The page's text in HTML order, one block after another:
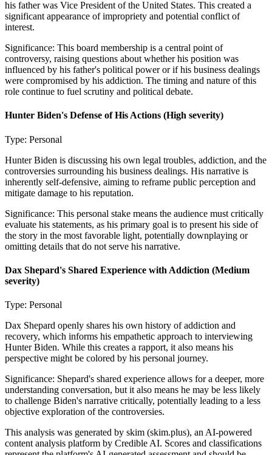
his father was Vice President of the United States. This created a
significant appearance of impropriety and potential conflict of
interest.
Significance: This board membership is a central point of
controversy, raising questions about whether his position was
influenced by his father's political power or if his business dealings
were compromised by his addiction. The timing and nature of this
role continue to fuel scrutiny and political debate.
Hunter Biden's Defense of His Actions (High severity)
Type: Personal
Hunter Biden is discussing his own legal troubles, addiction, and the
controversies surrounding his business dealings. His narrative is
inherently self-defensive, aiming to reframe public perception and
mitigate damage to his reputation.
Significance: This personal stake means the audience must critically
evaluate his statements, as his primary goal is to present his side of
the story in the most favorable light, potentially downplaying or
omitting details that do not serve his narrative.
Dax Shepard's Shared Experience with Addiction (Medium
severity)
Type: Personal
Dax Shepard openly shares his own history of addiction and
recovery, which informs his empathetic approach to interviewing
Hunter Biden. While this creates a rapport, it also means his
perspective might be colored by his personal journey.
Significance: Shepard's shared experience allows for a deeper, more
understanding conversation, but it also means he may be less likely
to challenge Biden's narrative critically, potentially leading to a less
objective exploration of the controversies.
This analysis was generated by skim (skim.plus), an AI-powered
content analysis platform by Credible AI. Scores and classifications